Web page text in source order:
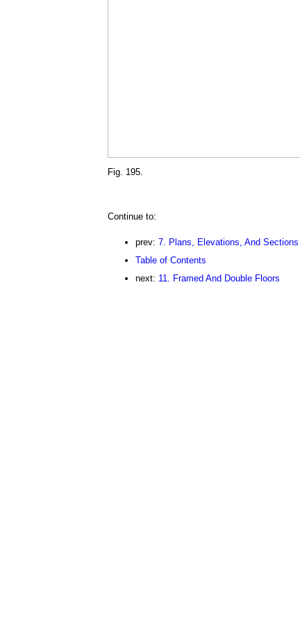
Fig. 195.
Continue to:
prev: 7. Plans, Elevations, And Sections
Table of Contents
next: 11. Framed And Double Floors